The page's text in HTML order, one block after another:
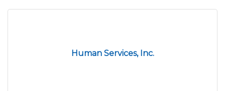
Human Services, Inc.